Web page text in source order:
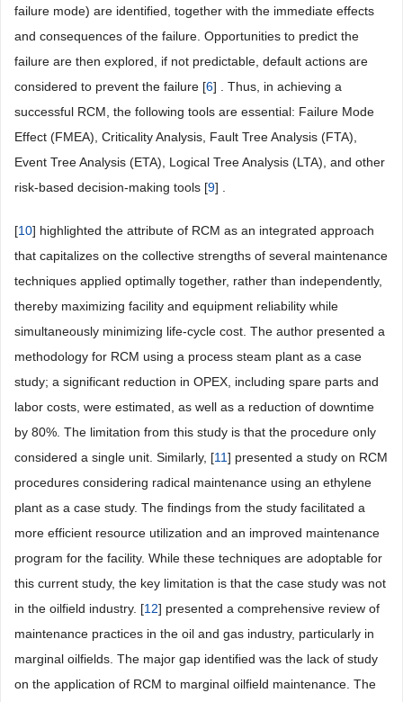
failure mode) are identified, together with the immediate effects
and consequences of the failure. Opportunities to predict the
failure are then explored, if not predictable, default actions are
considered to prevent the failure [6] . Thus, in achieving a
successful RCM, the following tools are essential: Failure Mode
Effect (FMEA), Criticality Analysis, Fault Tree Analysis (FTA),
Event Tree Analysis (ETA), Logical Tree Analysis (LTA), and other
risk-based decision-making tools [9] .
[10] highlighted the attribute of RCM as an integrated approach
that capitalizes on the collective strengths of several maintenance
techniques applied optimally together, rather than independently,
thereby maximizing facility and equipment reliability while
simultaneously minimizing life-cycle cost. The author presented a
methodology for RCM using a process steam plant as a case
study; a significant reduction in OPEX, including spare parts and
labor costs, were estimated, as well as a reduction of downtime
by 80%. The limitation from this study is that the procedure only
considered a single unit. Similarly, [11] presented a study on RCM
procedures considering radical maintenance using an ethylene
plant as a case study. The findings from the study facilitated a
more efficient resource utilization and an improved maintenance
program for the facility. While these techniques are adoptable for
this current study, the key limitation is that the case study was not
in the oilfield industry. [12] presented a comprehensive review of
maintenance practices in the oil and gas industry, particularly in
marginal oilfields. The major gap identified was the lack of study
on the application of RCM to marginal oilfield maintenance. The